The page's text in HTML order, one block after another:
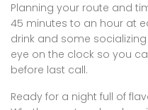
Planning your route and
45 minutes to an hour at
drink and some
eye on the clock so you
before last call.
Ready for a night full of